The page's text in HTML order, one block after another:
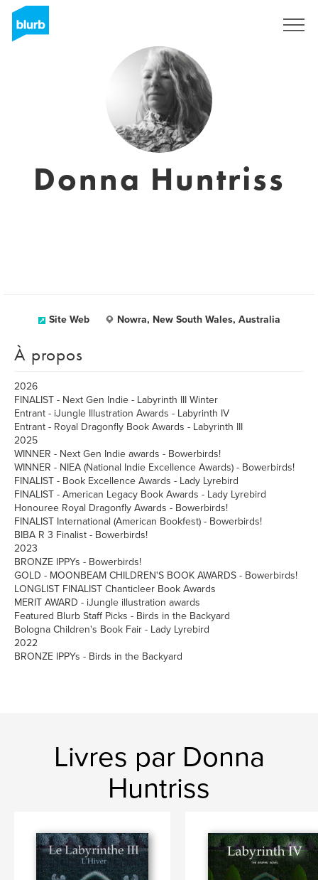
Donna Huntriss
Site Web Nowra, New South Wales, Australia
À propos
2026
FINALIST - Next Gen Indie - Labyrinth III Winter
Entrant - iJungle Illustration Awards - Labyrinth IV
Entrant - Royal Dragonfly Book Awards - Labyrinth III
2025
WINNER - Next Gen Indie awards - Bowerbirds!
WINNER - NIEA (National Indie Excellence Awards) - Bowerbirds!
FINALIST - Book Excellence Awards - Lady Lyrebird
FINALIST - American Legacy Book Awards - Lady Lyrebird
Honouree Royal Dragonfly Awards - Bowerbirds!
FINALIST International (American Bookfest) - Bowerbirds!
BIBA R 3 Finalist - Bowerbirds!
2023
BRONZE IPPYs - Bowerbirds!
GOLD - MOONBEAM CHILDREN'S BOOK AWARDS - Bowerbirds!
LONGLIST FINALIST Chanticleer Book Awards
MERIT AWARD - iJungle illustration awards
Featured Blurb Staff Picks - Birds in the Backyard
Bologna Children's Book Fair - Lady Lyrebird
2022
BRONZE IPPYs - Birds in the Backyard
Livres par Donna
Huntriss